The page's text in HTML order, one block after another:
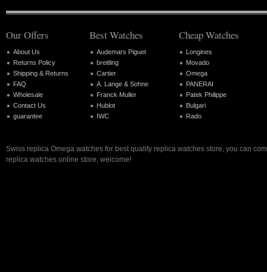
Our Offers
About Us
Returns Policy
Shipping & Returns
FAQ
Wholesale
Contact Us
guarantee
Best Watches
Audemars Piguet
breitling
Cartier
A. Lange & Sohne
Franck Muller
Hublot
IWC
Cheap Watches
Longines
Movado
Omega
PANERAI
Patek Philippe
Bulgari
Rado
Swiss replica Omega watches for best quality replica watches store, you can
replica watches online store, welcome!